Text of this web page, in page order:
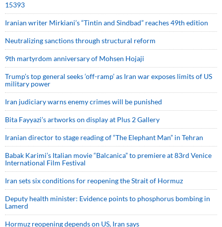
15393
Iranian writer Mirkiani’s “Tintin and Sindbad” reaches 49th edition
Neutralizing sanctions through structural reform
9th martyrdom anniversary of Mohsen Hojaji
Trump’s top general seeks ‘off-ramp’ as Iran war exposes limits of US
military power
Iran judiciary warns enemy crimes will be punished
Bita Fayyazi’s artworks on display at Plus 2 Gallery
Iranian director to stage reading of “The Elephant Man” in Tehran
Babak Karimi’s Italian movie “Balcanica” to premiere at 83rd Venice
International Film Festival
Iran sets six conditions for reopening the Strait of Hormuz
Deputy health minister: Evidence points to phosphorus bombing in
Lamerd
Hormuz reopening depends on US, Iran says